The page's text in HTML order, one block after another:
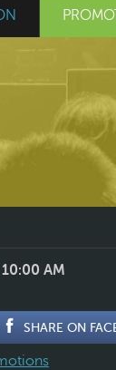
AM
SHARE ON